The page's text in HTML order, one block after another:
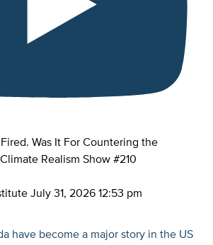
Was It For Countering the
Realism Show #210
July 31, 2026 12:53 pm
have become a major story in the US